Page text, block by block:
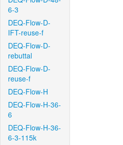
6-3
DEQ-Flow-D-
IFT-reuse-f
DEQ-Flow-D-
rebuttal
DEQ-Flow-D-
reuse-f
DEQ-Flow-H
DEQ-Flow-H-36-
6
DEQ-Flow-H-36-
6-3-115k